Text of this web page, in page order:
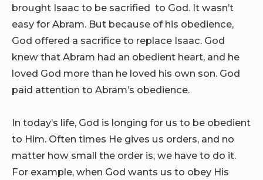
brought Isaac to be sacrified to God. It wasn’t
easy for Abram. But because of his obedience,
God offered a sacrifice to replace Isaac. God
knew that Abram had an obedient heart, and he
loved God more than he loved his own son. God
paid attention to Abram’s obedience.
In today’s life, God is longing for us to be obedient
to Him. Often times He gives us orders, and no
matter how small the order is, we have to do it.
For example, when God wants us to obey His